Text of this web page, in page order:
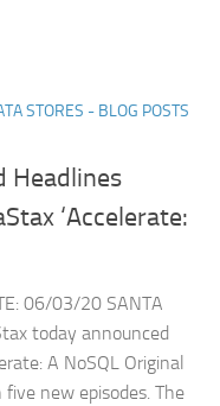
STORES - BLOG POSTS
Headlines
‘Accelerate:
06/03/20 SANTA
today announced
A NoSQL Original
five new episodes. The